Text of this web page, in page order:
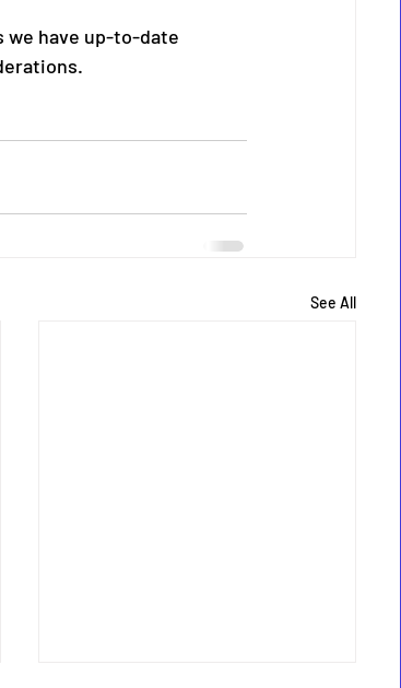
we have up-to-date
See All